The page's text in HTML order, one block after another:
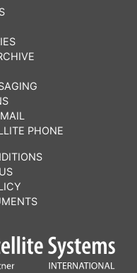
PHONE